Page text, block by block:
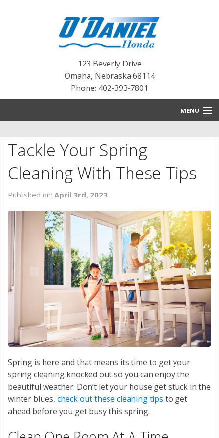
123 Beverly Drive
Omaha, Nebraska 68114
Phone: 402-393-7801
MENU
BLOG
NEW INVENTORY
PRE-OWNED INVENTORY
SERVICE
CONTACT US
Tackle Your Spring
Cleaning With These Tips
Published on: April 3rd, 2023
Spring is here and that means its time to get your
spring cleaning knocked out so you can enjoy the
beautiful weather. Don’t let your house get stuck in the
winter blues, check out these cleaning tips to get
ahead before you get busy this spring.